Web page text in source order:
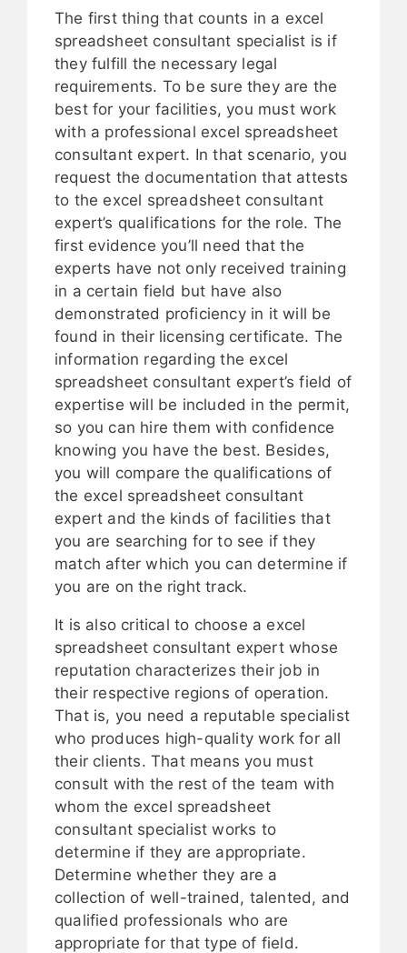
The first thing that counts in a excel
spreadsheet consultant specialist is if
they fulfill the necessary legal
requirements. To be sure they are the
best for your facilities, you must work
with a professional excel spreadsheet
consultant expert. In that scenario, you
request the documentation that attests
to the excel spreadsheet consultant
expert’s qualifications for the role. The
first evidence you’ll need that the
experts have not only received training
in a certain field but have also
demonstrated proficiency in it will be
found in their licensing certificate. The
information regarding the excel
spreadsheet consultant expert’s field of
expertise will be included in the permit,
so you can hire them with confidence
knowing you have the best. Besides,
you will compare the qualifications of
the excel spreadsheet consultant
expert and the kinds of facilities that
you are searching for to see if they
match after which you can determine if
you are on the right track.
It is also critical to choose a excel
spreadsheet consultant expert whose
reputation characterizes their job in
their respective regions of operation.
That is, you need a reputable specialist
who produces high-quality work for all
their clients. That means you must
consult with the rest of the team with
whom the excel spreadsheet
consultant specialist works to
determine if they are appropriate.
Determine whether they are a
collection of well-trained, talented, and
qualified professionals who are
appropriate for that type of field.